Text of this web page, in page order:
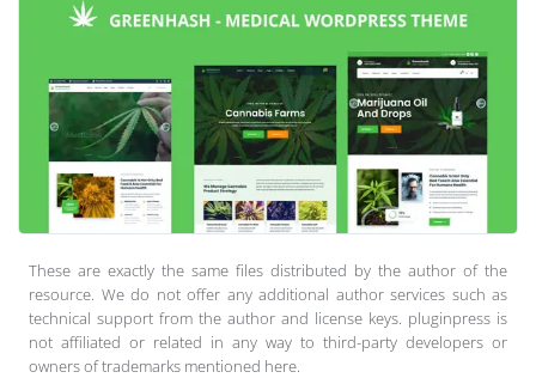
These are exactly the same files distributed by the author of the
resource. We do not offer any additional author services such as
technical support from the author and license keys. pluginpress is
not affiliated or related in any way to third-party developers or
owners of trademarks mentioned here.